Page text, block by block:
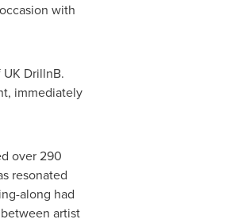
with
DrillnB.
immediately
over 290
resonated
along had
artist